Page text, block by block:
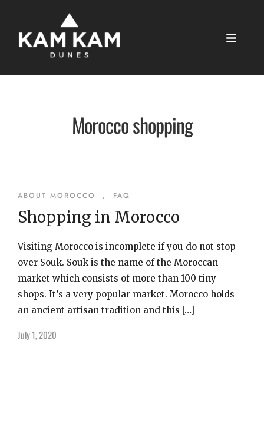
Morocco shopping
ABOUT MOROCCO , FAQ
Shopping in Morocco
Visiting Morocco is incomplete if you do not stop
over Souk. Souk is the name of the Moroccan
market which consists of more than 100 tiny
shops. It’s a very popular market. Morocco holds
an ancient artisan tradition and this […]
July 1, 2020